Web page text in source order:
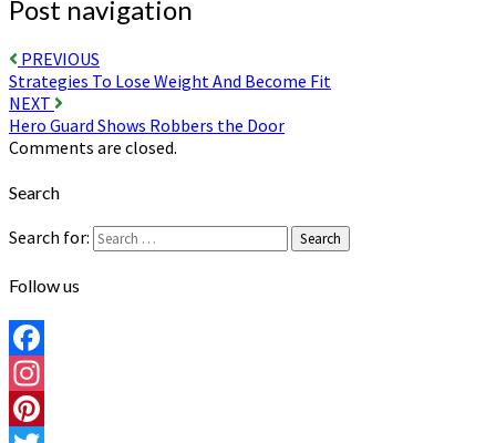
Post navigation
PREVIOUS
Strategies To Lose Weight And Become Fit
NEXT
Hero Guard Shows Robbers the Door
Comments are closed.
Search
Search for: Search
Follow us
Facebook
Instagram